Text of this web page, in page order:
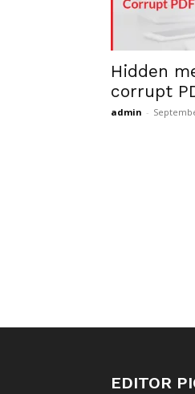
Hidden
corrupt
admin -
EDITOR